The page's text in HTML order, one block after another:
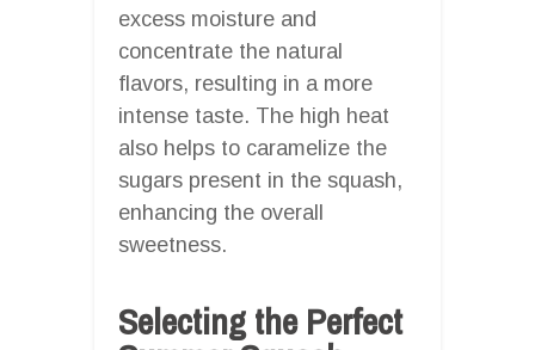
excess moisture and
concentrate the natural
flavors, resulting in a more
intense taste. The high heat
also helps to caramelize the
sugars present in the squash,
enhancing the overall
sweetness.
Selecting the Perfect